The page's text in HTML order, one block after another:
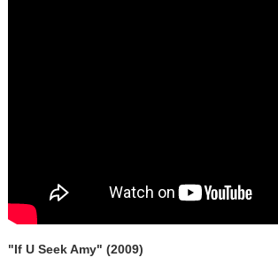
"If U Seek Amy" (2009)